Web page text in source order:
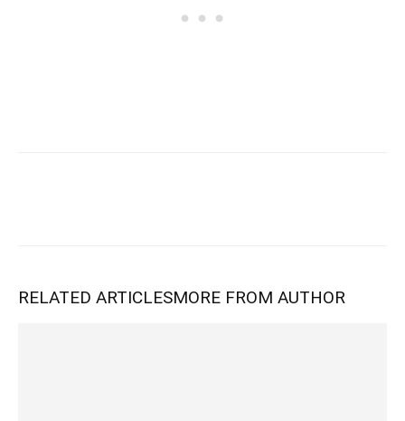
RELATED ARTICLESMORE FROM AUTHOR